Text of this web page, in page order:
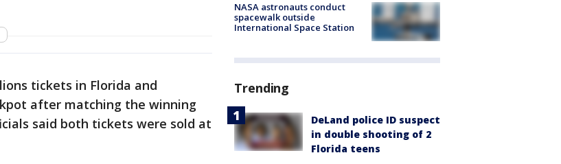
tickets in Florida and
after matching the winning
said both tickets were sold at
NASA astronauts conduct
spacewalk outside
International Space Station
Trending
DeLand police ID suspect
in double shooting of 2
Florida teens